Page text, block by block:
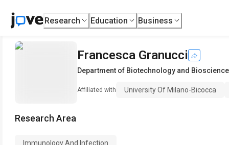
Research Education Business
Francesca Granucci
Department of Biotechnology and
Affiliated with University Of Milano-Bicocca
Research Area
Immunology And Infection